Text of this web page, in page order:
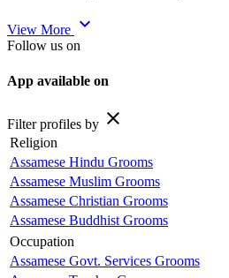
View More expand_more
Follow us on
App available on
Filter profiles by close
Religion
Assamese Hindu Grooms
Assamese Muslim Grooms
Assamese Christian Grooms
Assamese Buddhist Grooms
Occupation
Assamese Govt. Services Grooms